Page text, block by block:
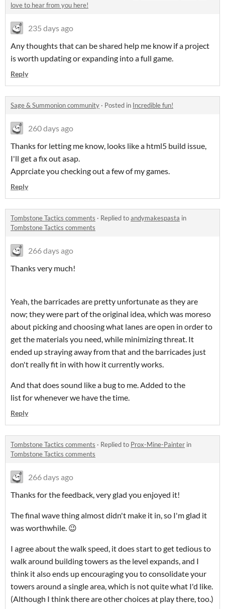
love to hear from you here!
235 days ago
Any thoughts that can be shared help me know if a project
is worth updating or expanding into a full game.
Reply
Sage & Summonion community · Posted in Incredible fun!
260 days ago
Thanks for letting me know, looks like a html5 build issue,
I'll get a fix out asap.
Apprciate you checking out a few of my games.
Reply
Tombstone Tactics comments · Replied toandymakespasta in
Tombstone Tactics comments
266 days ago
Thanks very much!
Yeah, the barricades are pretty unfortunate as they are
now; they were part of the original idea, which was moreso
about picking and choosing what lanes are open in order to
get the materials you need, while minimizing threat. It
ended up straying away from that and the barricades just
don't really fit in with how it currently works.
And that does sound like a bug to me. Added to the
list for whenever we have the time.
Reply
Tombstone Tactics comments · Replied to Prox-Mine-Painter in
Tombstone Tactics comments
266 days ago
Thanks for the feedback, very glad you enjoyed it!
The final wave thing almost didn't make it in, so I'm glad it
was worthwhile. 😉
I agree about the walk speed, it does start to get tedious to
walk around building towers as the level expands, and I
think it also ends up encouraging you to consolidate your
towers around a single area, which is not quite what I'd like.
(Although I think there are other choices at play there, too.)